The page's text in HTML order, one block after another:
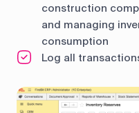
construction
and managing
consumption
Log all